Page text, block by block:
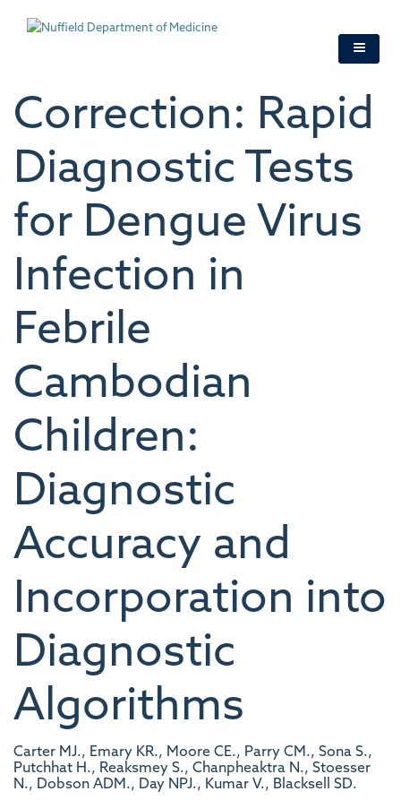
Correction: Rapid
Diagnostic Tests
for Dengue Virus
Infection in
Febrile
Cambodian
Children:
Diagnostic
Accuracy and
Incorporation into
Diagnostic
Algorithms
Carter MJ., Emary KR., Moore CE., Parry CM., Sona S.,
Putchhat H., Reaksmey S., Chanpheaktra N., Stoesser
N., Dobson ADM., Day NPJ., Kumar V., Blacksell SD.